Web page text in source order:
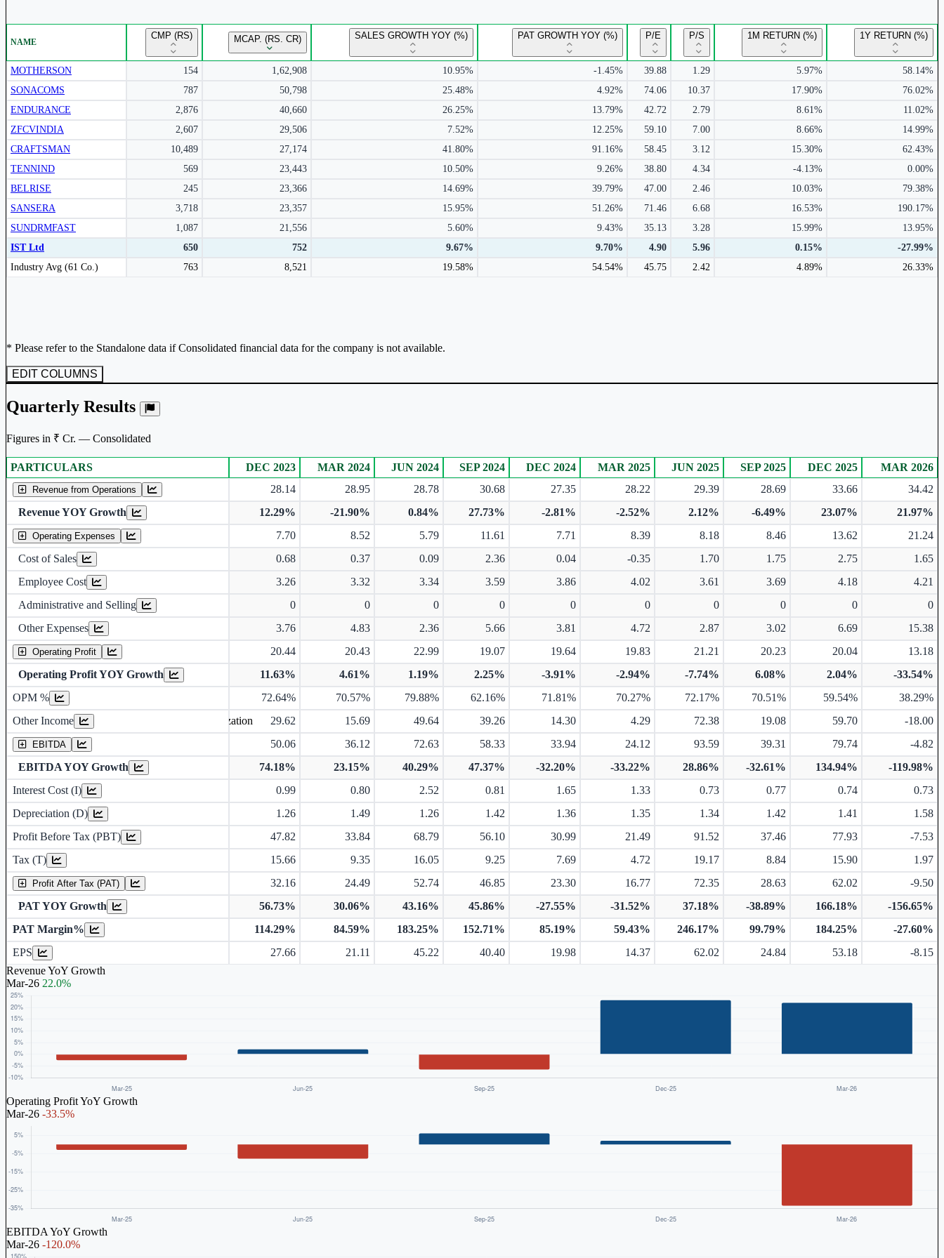
Unlock Returns Tracker
Subscribe to access rolling return charts and detailed performance
insights.
NAME
CMP (RS) MCAP. (RS. CR) SALES GROWTH YOY (%) PAT GROWTH YOY (%) P/E P/S 1M RETURN (%) 1Y RETURN (%)
MOTHERSON 154 1,62,908 10.95% -1.45% 39.88 1.29 5.97%
58.14%
SONACOMS
787 50,798 25.48% 4.92% 74.06 10.37 17.90%
76.02%
ENDURANCE
2,876 40,660 26.25% 13.79% 42.72 2.79 8.61%
11.02%
ZFCVINDIA
2,607 29,506 7.52% 12.25% 59.10 7.00 8.66%
14.99%
CRAFTSMAN
10,489 27,174 41.80% 91.16% 58.45 3.12 15.30%
62.43%
TENNIND
569 23,443 10.50% 9.26% 38.80 4.34 -4.13%
0.00%
BELRISE
245 23,366 14.69% 39.79% 47.00 2.46 10.03%
79.38%
SANSERA
3,718 23,357 15.95% 51.26% 71.46 6.68 16.53%
190.17%
SUNDRMFAST
1,087 21,556 5.60% 9.43% 35.13 3.28 15.99%
13.95%
IST Ltd
650 752 9.67% 9.70% 4.90 5.96 0.15%
-27.99%
Industry Avg (61 Co.)
763 8,521 19.58% 54.54% 45.75 2.42 4.89% 26.33%
Peer comparison table for the selected company and its industry peers.
* Please refer to the Standalone data if Consolidated financial data for the company is not available.
EDIT COLUMNS
Quarterly Results
Figures in ₹ Cr. — Consolidated
Consolidated financial table.
PARTICULARS DEC 2023 MAR 2024 JUN 2024 SEP 2024 DEC 2024 MAR 2025 JUN 2025 SEP 2025 DEC 2025 MAR 2026
Revenue from Operations 28.14 28.95 28.78 30.68 27.35 28.22 29.39 28.69 33.66
34.42
Revenue YOY Growth
12.29% -21.90% 0.84% 27.73% -2.81% -2.52% 2.12% -6.49% 23.07% 21.97%
Operating Expenses 7.70 8.52 5.79 11.61 7.71 8.39 8.18 8.46 13.62
21.24
Cost of Sales
0.68 0.37 0.09 2.36 0.04 -0.35 1.70 1.75 2.75
1.65
Employee Cost
3.26 3.32 3.34 3.59 3.86 4.02 3.61 3.69 4.18
4.21
Administrative and Selling
0 0 0 0 0 0 0 0 0
0
Other Expenses
3.76 4.83 2.36 5.66 3.81 4.72 2.87 3.02 6.69 15.38
Operating Profit 20.44 20.43 22.99 19.07 19.64 19.83 21.21 20.23 20.04
13.18
Operating Profit YOY Growth
11.63% 4.61% 1.19% 2.25% -3.91% -2.94% -7.74% 6.08% 2.04%
-33.54%
OPM %
72.64% 70.57% 79.88% 62.16% 71.81% 70.27% 72.17% 70.51% 59.54%
38.29%
Other Income
29.62 15.69 49.64 39.26 14.30 4.29 72.38 19.08 59.70 -18.00
EBITDA 50.06 36.12 72.63 58.33 33.94 24.12 93.59 39.31 79.74
-4.82
EBITDA YOY Growth
74.18% 23.15% 40.29% 47.37% -32.20% -33.22% 28.86% -32.61% 134.94%
-119.98%
Interest Cost (I)
0.99 0.80 2.52 0.81 1.65 1.33 0.73 0.77 0.74
0.73
Depreciation (D)
1.26 1.49 1.26 1.42 1.36 1.35 1.34 1.42 1.41
1.58
Profit Before Tax (PBT)
47.82 33.84 68.79 56.10 30.99 21.49 91.52 37.46 77.93
-7.53
Tax (T)
15.66 9.35 16.05 9.25 7.69 4.72 19.17 8.84 15.90 1.97
Profit After Tax (PAT) 32.16 24.49 52.74 46.85 23.30 16.77 72.35 28.63 62.02
-9.50
PAT YOY Growth
56.73% 30.06% 43.16% 45.86% -27.55% -31.52% 37.18% -38.89% 166.18%
-156.65%
PAT Margin%
114.29% 84.59% 183.25% 152.71% 85.19% 59.43% 246.17% 99.79% 184.25%
-27.60%
EPS
27.66 21.11 45.22 40.40 19.98 14.37 62.02 24.84 53.18
-8.15
Revenue YoY Growth
Mar-26 22.0%
Operating Profit YoY Growth
Mar-26 -33.5%
EBITDA YoY Growth
Mar-26 -120.0%
Operating profit Margin %
Earning before interest, Tax , depriciation, Amortization
Depreciation and Amortization (D)
Earnings Per Share (in Rs.)